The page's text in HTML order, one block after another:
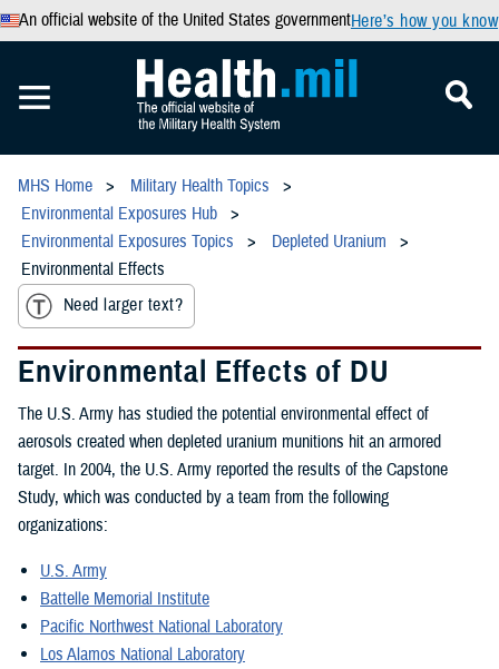
An official website of the United States governmentHere’s how you know
MHS Home
Military Health Topics
Environmental Exposures Hub
Environmental Exposures Topics
Depleted Uranium
Environmental Effects
Need larger text?
Environmental Effects of DU
The U.S. Army has studied the potential environmental effect of
aerosols created when depleted uranium munitions hit an armored
target. In 2004, the U.S. Army reported the results of the Capstone
Study, which was conducted by a team from the following
organizations:
U.S. Army
Battelle Memorial Institute
Pacific Northwest National Laboratory
Los Alamos National Laboratory